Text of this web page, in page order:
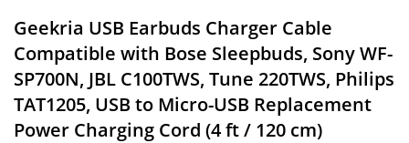
Geekria USB Earbuds Charger Cable
Compatible with Bose Sleepbuds, Sony WF-
SP700N, JBL C100TWS, Tune 220TWS, Philips
TAT1205, USB to Micro-USB Replacement
Power Charging Cord (4 ft / 120 cm)